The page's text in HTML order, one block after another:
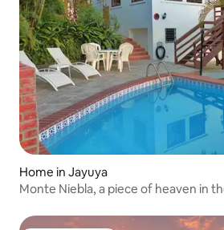
Home in Jayuya
Monte Niebla, a piece of heaven in